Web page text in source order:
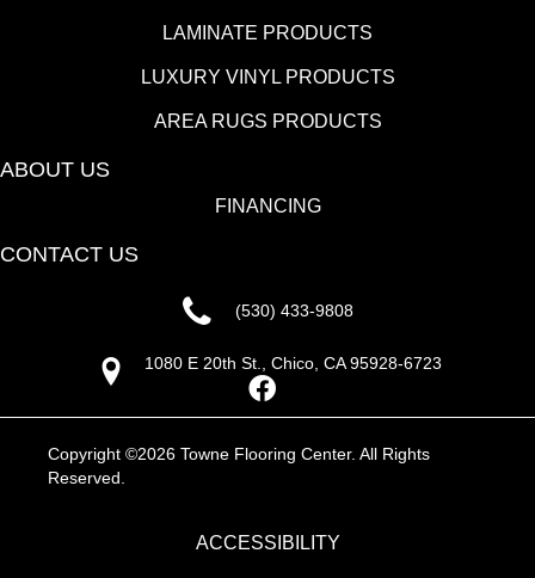
LAMINATE PRODUCTS
LUXURY VINYL PRODUCTS
AREA RUGS PRODUCTS
ABOUT US
FINANCING
CONTACT US
(530) 433-9808
1080 E 20th St., Chico, CA 95928-6723
Copyright ©2026 Towne Flooring Center. All Rights
Reserved.
ACCESSIBILITY